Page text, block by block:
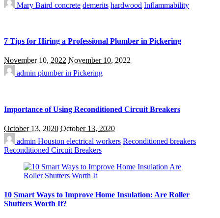
Mary Baird concrete demerits hardwood Inflammability
7 Tips for Hiring a Professional Plumber in Pickering
November 10, 2022 November 10, 2022
admin plumber in Pickering
Importance of Using Reconditioned Circuit Breakers
October 13, 2020 October 13, 2020
admin Houston electrical workers Reconditioned breakers
Reconditioned Circuit Breakers
10 Smart Ways to Improve Home Insulation: Are Roller
Shutters Worth It?